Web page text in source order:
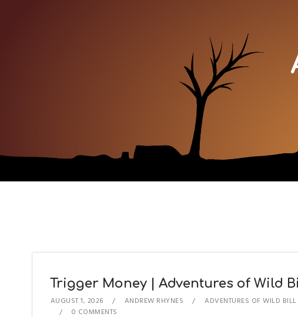
Trigger Money | Adventures of Wild
AUGUST 1, 2026 ANDREW RHYNES ADVENTURES OF WILD
0 COMMENTS